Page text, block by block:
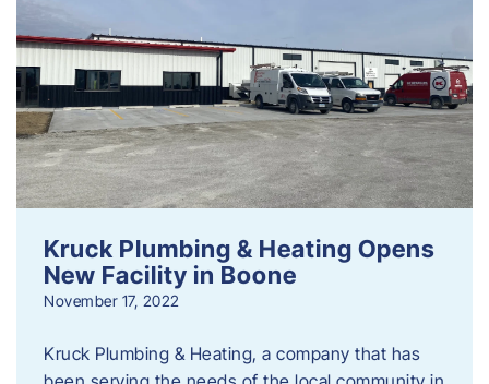
Kruck Plumbing & Heating Opens
New Facility in Boone
November 17, 2022
Kruck Plumbing & Heating, a company that has